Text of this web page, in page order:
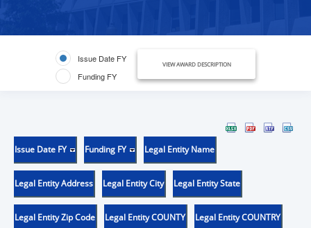
Issue Date FY
Funding FY
VIEW AWARD DESCRIPTION
Issue Date FY Funding FY Legal Entity Name
Legal Entity Address Legal Entity City Legal Entity State
Legal Entity Zip Code Legal Entity COUNTY Legal Entity COUNTRY